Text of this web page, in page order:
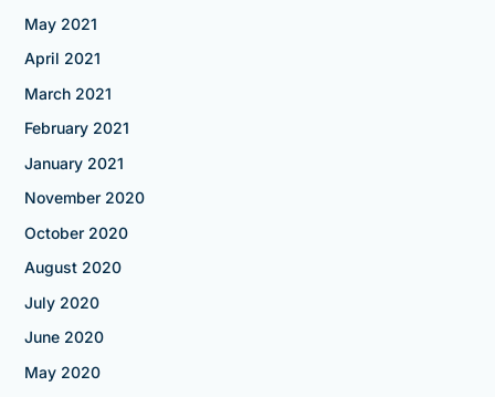
May 2021
April 2021
March 2021
February 2021
January 2021
November 2020
October 2020
August 2020
July 2020
June 2020
May 2020